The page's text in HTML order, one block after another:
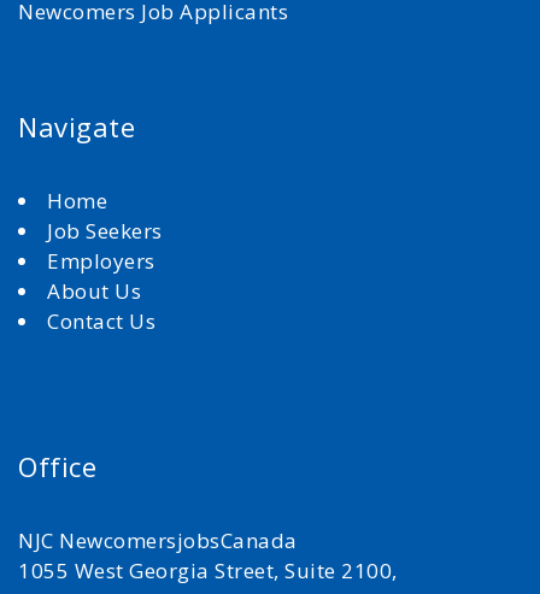
Newcomers Job Applicants
Navigate
Home
Job Seekers
Employers
About Us
Contact Us
Office
NJC NewcomersjobsCanada
1055 West Georgia Street, Suite 2100,